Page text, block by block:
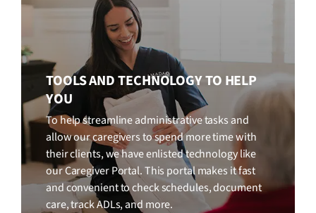
TOOLS AND TECHNOLOGY TO HELP
YOU
To help streamline administrative tasks and
allow our caregivers to spend more time with
their clients, we have enlisted technology like
our Caregiver Portal. This portal makes it fast
and convenient to check schedules, document
care, track ADLs, and more.